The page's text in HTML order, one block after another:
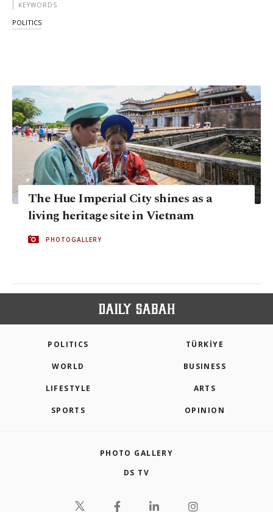
KEYWORDS
POLITICS
The Hue Imperial City shines as a
living heritage site in Vietnam
PHOTOGALLERY
POLITICS TÜRKİYE
WORLD BUSINESS
LIFESTYLE ARTS
SPORTS OPINION
PHOTO GALLERY
DS TV